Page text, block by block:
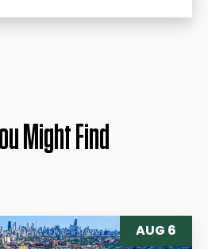
Might Find
AUG 6